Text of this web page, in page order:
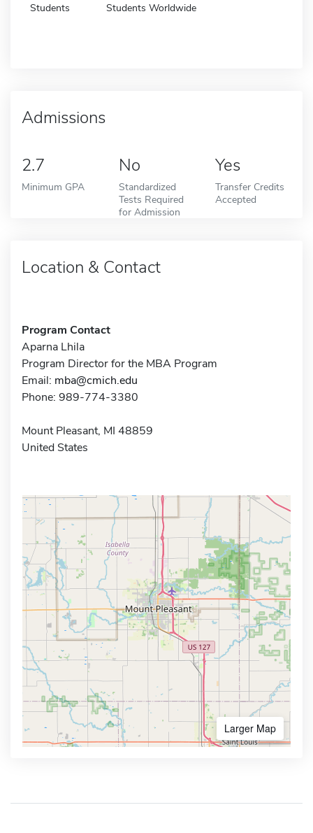
Students Students Worldwide
Admissions
2.7
Minimum GPA
No
Standardized
Tests Required
for Admission
Yes
Transfer Credits
Accepted
Location & Contact
Program Contact
Aparna Lhila
Program Director for the MBA Program
Email: mba@cmich.edu
Phone: 989-774-3380
Mount Pleasant, MI 48859
United States
Larger Map